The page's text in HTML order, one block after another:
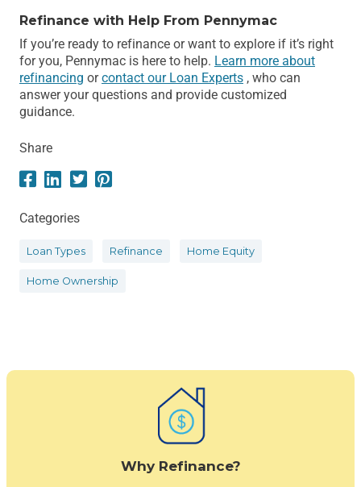
Why Refinance?
Refinance with Help From Pennymac
If you’re ready to refinance or want to explore if it’s right
for you, Pennymac is here to help. Learn more about
refinancing orcontact our Loan Experts , who can
answer your questions and provide customized
guidance.
Share
Categories
Loan Types Refinance Home Equity
Home Ownership